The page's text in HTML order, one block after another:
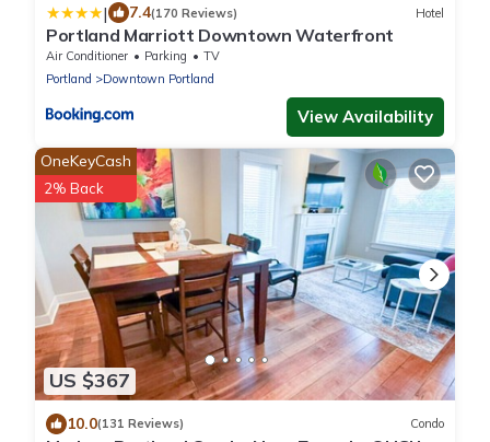
| 7.4(170 Reviews) Hotel
Portland Marriott Downtown Waterfront
Air Conditioner Parking
TV
Portland
Downtown Portland
View Availability
US $367
OneKeyCash
2% Back
10.0(131 Reviews) Condo